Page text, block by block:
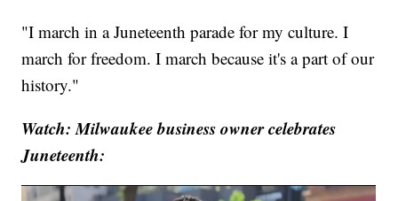
"I march in a Juneteenth parade for my culture. I
march for freedom. I march because it's a part of our
history."
Watch: Milwaukee business owner celebrates
Juneteenth: